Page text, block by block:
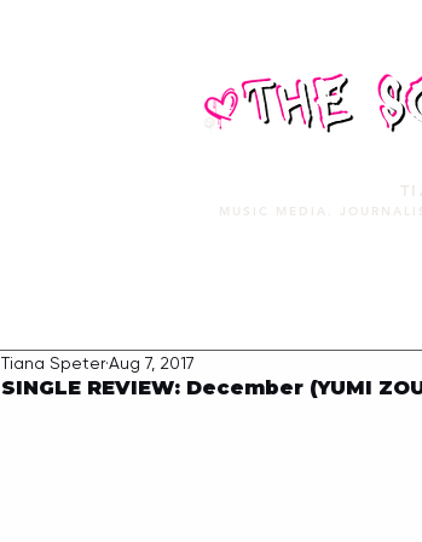
MUSIC MEDIA.
SINGLE REVIEW: December (YUMI
Tiana SpeterAug 7, 2017